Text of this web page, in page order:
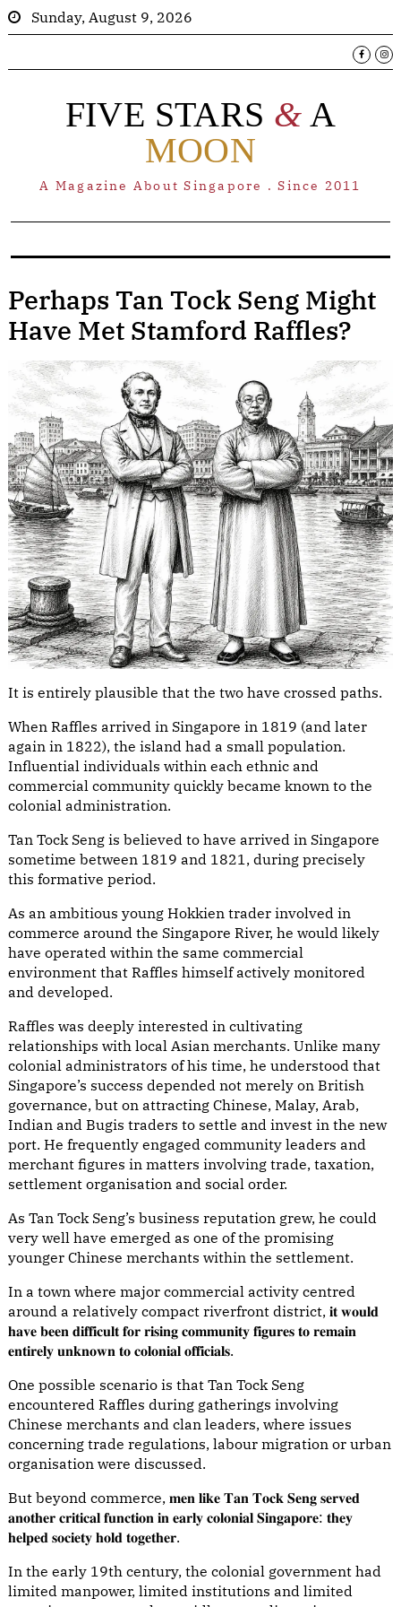
Sunday, August 9, 2026
FIVE STARS & A
MOON
A Magazine About Singapore . Since 2011
Perhaps Tan Tock Seng Might
Have Met Stamford Raffles?
It is entirely plausible that the two have crossed paths.
When Raffles arrived in Singapore in 1819 (and later
again in 1822), the island had a small population.
Influential individuals within each ethnic and
commercial community quickly became known to the
colonial administration.
Tan Tock Seng is believed to have arrived in Singapore
sometime between 1819 and 1821, during precisely
this formative period.
As an ambitious young Hokkien trader involved in
commerce around the Singapore River, he would likely
have operated within the same commercial
environment that Raffles himself actively monitored
and developed.
Raffles was deeply interested in cultivating
relationships with local Asian merchants. Unlike many
colonial administrators of his time, he understood that
Singapore’s success depended not merely on British
governance, but on attracting Chinese, Malay, Arab,
Indian and Bugis traders to settle and invest in the new
port. He frequently engaged community leaders and
merchant figures in matters involving trade, taxation,
settlement organisation and social order.
As Tan Tock Seng’s business reputation grew, he could
very well have emerged as one of the promising
younger Chinese merchants within the settlement.
In a town where major commercial activity centred
around a relatively compact riverfront district, 𝐢𝐭 𝐰𝐨𝐮𝐥𝐝
𝐡𝐚𝐯𝐞 𝐛𝐞𝐞𝐧 𝐝𝐢𝐟𝐟𝐢𝐜𝐮𝐥𝐭 𝐟𝐨𝐫 𝐫𝐢𝐬𝐢𝐧𝐠 𝐜𝐨𝐦𝐦𝐮𝐧𝐢𝐭𝐲 𝐟𝐢𝐠𝐮𝐫𝐞𝐬 𝐭𝐨 𝐫𝐞𝐦𝐚𝐢𝐧
𝐞𝐧𝐭𝐢𝐫𝐞𝐥𝐲 𝐮𝐧𝐤𝐧𝐨𝐰𝐧 𝐭𝐨 𝐜𝐨𝐥𝐨𝐧𝐢𝐚𝐥 𝐨𝐟𝐟𝐢𝐜𝐢𝐚𝐥𝐬.
One possible scenario is that Tan Tock Seng
encountered Raffles during gatherings involving
Chinese merchants and clan leaders, where issues
concerning trade regulations, labour migration or urban
organisation were discussed.
But beyond commerce, 𝐦𝐞𝐧 𝐥𝐢𝐤𝐞 𝐓𝐚𝐧 𝐓𝐨𝐜𝐤 𝐒𝐞𝐧𝐠 𝐬𝐞𝐫𝐯𝐞𝐝
𝐚𝐧𝐨𝐭𝐡𝐞𝐫 𝐜𝐫𝐢𝐭𝐢𝐜𝐚𝐥 𝐟𝐮𝐧𝐜𝐭𝐢𝐨𝐧 𝐢𝐧 𝐞𝐚𝐫𝐥𝐲 𝐜𝐨𝐥𝐨𝐧𝐢𝐚𝐥 𝐒𝐢𝐧𝐠𝐚𝐩𝐨𝐫𝐞: 𝐭𝐡𝐞𝐲
𝐡𝐞𝐥𝐩𝐞𝐝 𝐬𝐨𝐜𝐢𝐞𝐭𝐲 𝐡𝐨𝐥𝐝 𝐭𝐨𝐠𝐞𝐭𝐡𝐞𝐫.
In the early 19th century, the colonial government had
limited manpower, limited institutions and limited